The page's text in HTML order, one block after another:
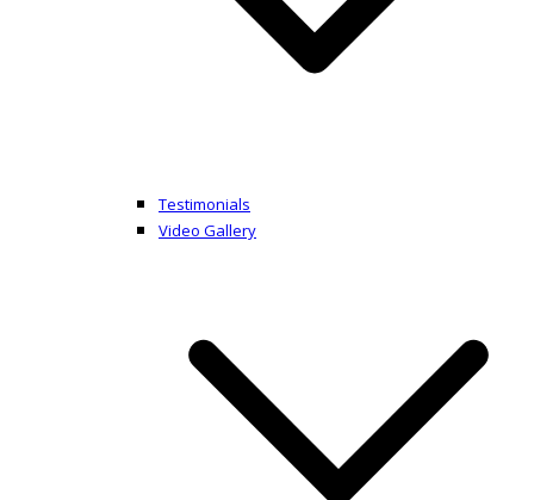
Testimonials
Video Gallery